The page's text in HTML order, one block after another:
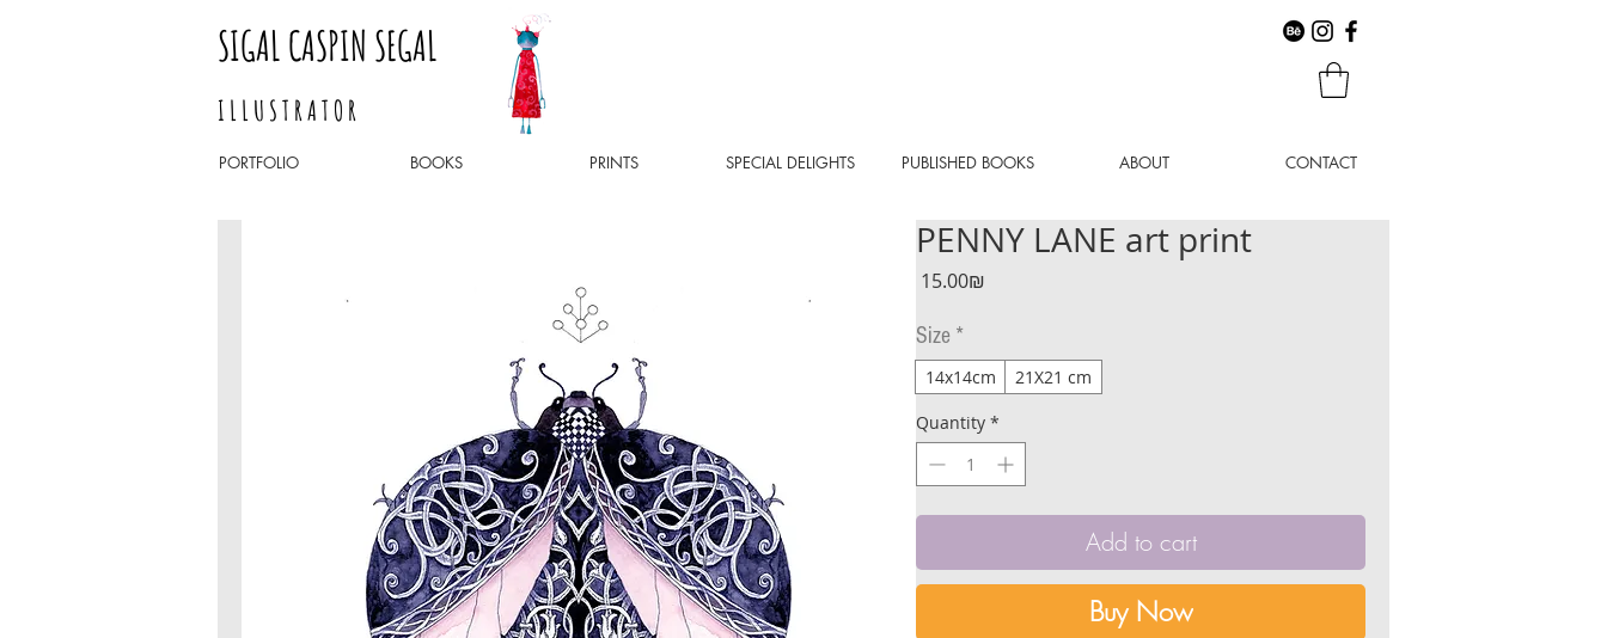
SIGAL CASPIN SEGAL
I L L U S T R A T O R
PORTFOLIO BOOKS PRINTS SPECIAL DELIGHTS PUBLISHED BOOKS ABOUT CONTACT
PENNY LANE art print
‏15.00 ‏₪
Size *
14x14cm
21X21 cm
Quantity *
Add to cart
Buy Now